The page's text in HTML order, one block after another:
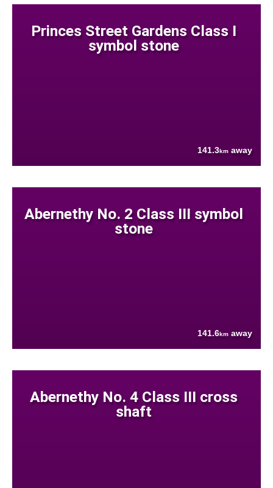
Princes Street Gardens Class I
symbol stone
141.3km away
Abernethy No. 2 Class III symbol
stone
141.6km away
Abernethy No. 4 Class III cross
shaft